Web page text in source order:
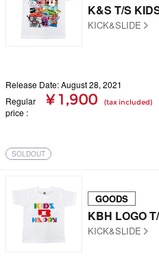
K&S T/S
KICK&SLIDE
Release Date: August 28, 2021
Regular
price
¥ 1,900 (tax included)
SOLDOUT
GOODS
KBH LOGO
KICK&SLIDE